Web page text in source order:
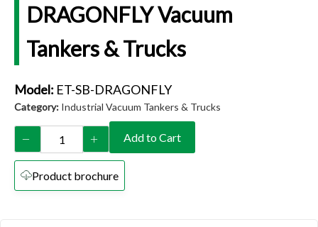
DRAGONFLY Vacuum
Tankers & Trucks
Model: ET-SB-DRAGONFLY
Category: Industrial Vacuum Tankers & Trucks
Add to Cart
Product brochure